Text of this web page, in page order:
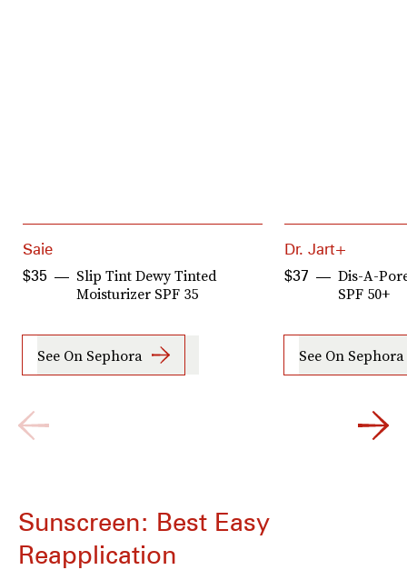
Saie
Slip Tint Dewy Tinted
Moisturizer SPF 35
$35
See On Sephora
Dr. Jart+
Dis-A-
SPF 50+
$37
See On Sephora
Sunscreen: Best Easy
Reapplication